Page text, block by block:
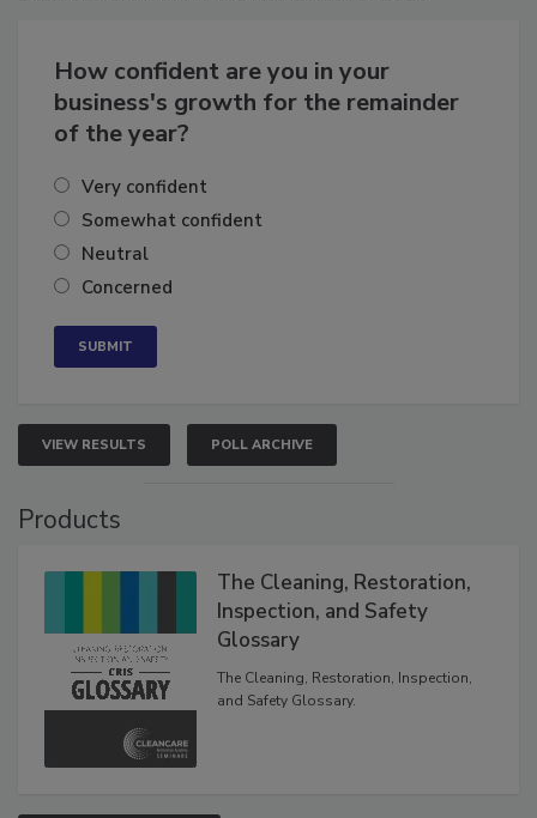
How confident are you in your
business's growth for the remainder
Very confident
Somewhat confident
Neutral
VIEW RESULTS POLL ARCHIVE
The Cleaning, Restoration,
Inspection, and Safety
Glossary
The Cleaning, Restoration, Inspection,